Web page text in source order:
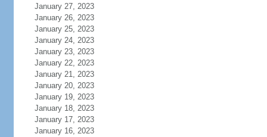
January 27, 2023
January 26, 2023
January 25, 2023
January 24, 2023
January 23, 2023
January 22, 2023
January 21, 2023
January 20, 2023
January 19, 2023
January 18, 2023
January 17, 2023
January 16, 2023